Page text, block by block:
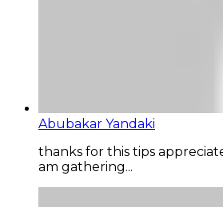
Abubakar Yandaki
thanks for this tips
am gathering...